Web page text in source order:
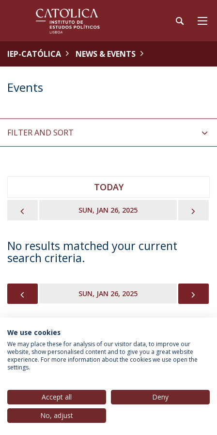
IEP-CATÓLICA NEWS & EVENTS
Events
FILTER AND SORT
TODAY
SUN, JAN 26, 2025
No results matched your current
search criteria.
SUN, JAN 26, 2025
INFORMATION FOR
Privacy Policy
© 2026 Universidade Católica Portuguesa
We use cookies
We may place these for analysis of our visitor data, to improve our
website, show personalised content and to give you a great website
experience. For more information about the cookies we use open the
settings.
Accept all
Deny
No, adjust